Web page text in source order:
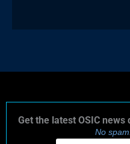
Get the latest OSIC
No